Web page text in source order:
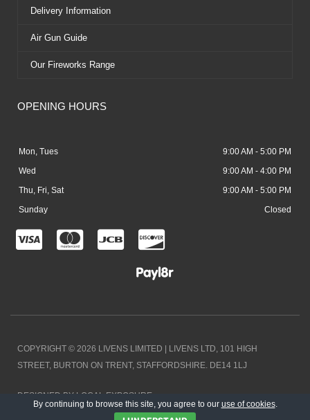
Delivery Information
Air Gun Guide
Our Fireworks Range
OPENING HOURS
Mon, Tues 9:00 AM - 5:00 PM
Wed 9:00 AM - 4:00 PM
Thu, Fri, Sat 9:00 AM - 5:00 PM
Sunday Closed
C
v
i
s
a
C
m
a
s
t
e
C
j
c
b
C
c
d
i
s
c
o
COPYRIGHT © 2026 LIVENS LIMITED | LIVENS LTD, 101 HIGH
STREET, BURTON ON TRENT, STAFFORDSHIRE. DE14 1LJ
DESIGNED BY LOCAL EXPOSURE
By continuing to browse this site, you agree to our use of cookies.